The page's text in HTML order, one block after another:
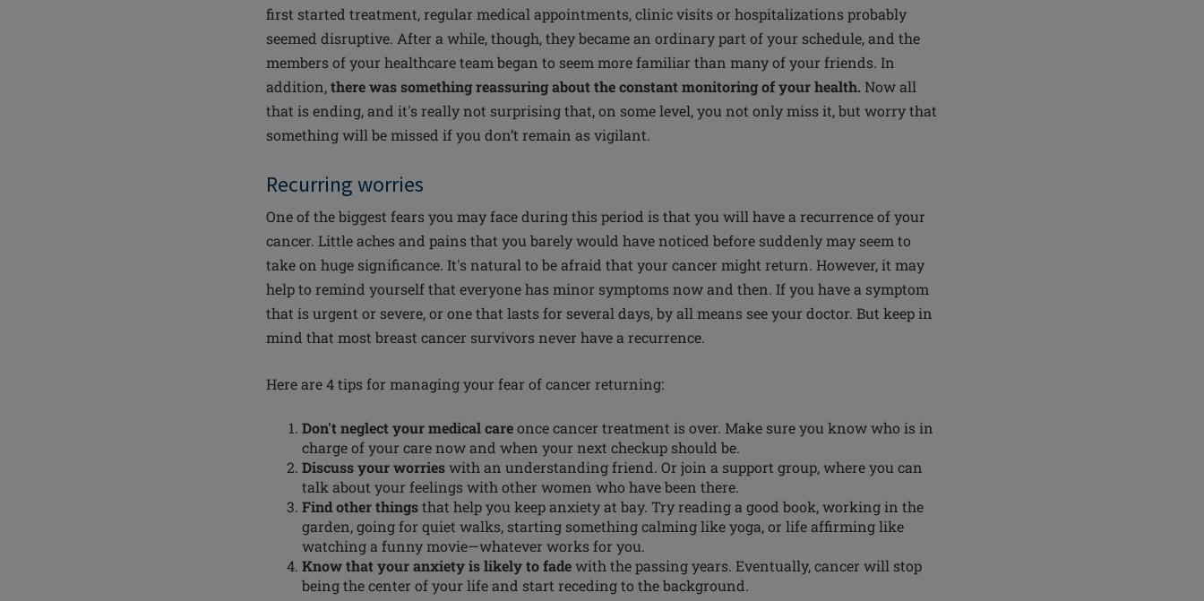
first started treatment, regular medical appointments, clinic visits or hospitalizations probably
seemed disruptive. After a while, though, they became an ordinary part of your schedule, and the
members of your healthcare team began to seem more familiar than many of your friends. In
addition,there was something reassuring about the constant monitoring of your health. Now all
that is ending, and it's really not surprising that, on some level, you not only miss it, but worry that
something will be missed if you don’t remain as vigilant.
Recurring worries
One of the biggest fears you may face during this period is that you will have a recurrence of your
cancer. Little aches and pains that you barely would have noticed before suddenly may seem to
take on huge significance. It's natural to be afraid that your cancer might return. However, it may
help to remind yourself that everyone has minor symptoms now and then. If you have a symptom
that is urgent or severe, or one that lasts for several days, by all means see your doctor. But keep in
mind that most breast cancer survivors never have a recurrence.
Here are 4 tips for managing your fear of cancer returning:
Don't neglect your medical careonce cancer treatment is over. Make sure you know who is in
charge of your care now and when your next checkup should be.
Discuss your worrieswith an understanding friend. Or join a support group, where you can
talk about your feelings with other women who have been there.
Find other thingsthat help you keep anxiety at bay. Try reading a good book, working in the
garden, going for quiet walks, starting something calming like yoga, or life affirming like
watching a funny movie—whatever works for you.
Know that your anxiety is likely to fadewith the passing years. Eventually, cancer will stop
being the center of your life and start receding to the background.